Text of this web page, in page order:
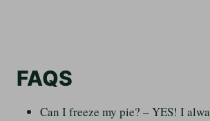
FAQS
Can I freeze my pie? – YES! I